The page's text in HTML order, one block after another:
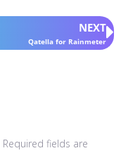
NEXT
Qatella for Rainmeter
Required fields are